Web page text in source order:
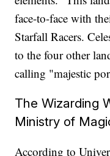
face-to-face with
Starfall Racers.
to the four other
calling "majestic
The Wizarding
Ministry of
According to